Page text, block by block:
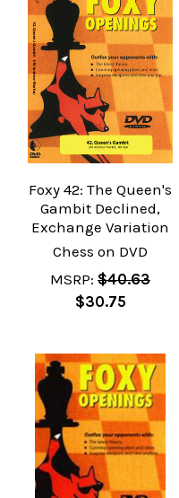
Foxy 42: The Queen's
Gambit Declined,
Exchange Variation
Chess on DVD
MSRP: $40.63
$30.75